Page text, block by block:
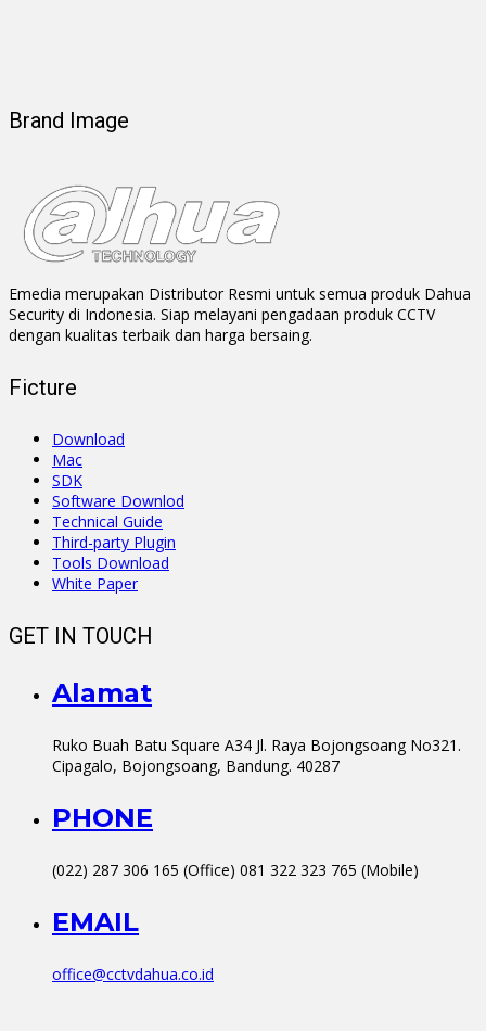
Brand Image
Emedia merupakan Distributor Resmi untuk semua produk Dahua
Security di Indonesia. Siap melayani pengadaan produk CCTV
dengan kualitas terbaik dan harga bersaing.
Ficture
Download
Mac
SDK
Software Downlod
Technical Guide
Third-party Plugin
Tools Download
White Paper
GET IN TOUCH
Alamat
Ruko Buah Batu Square A34 Jl. Raya Bojongsoang No321.
Cipagalo, Bojongsoang, Bandung. 40287
PHONE
(022) 287 306 165 (Office) 081 322 323 765 (Mobile)
EMAIL
office@cctvdahua.co.id